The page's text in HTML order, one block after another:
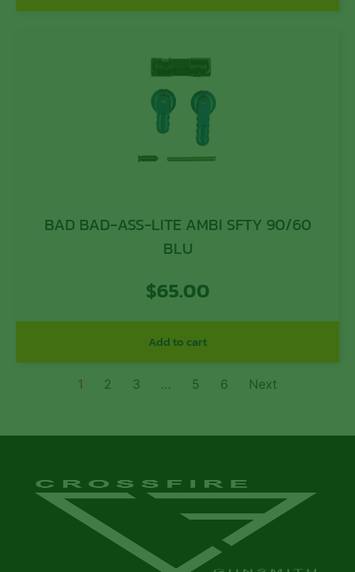
BAD BAD-ASS-LITE AMBI SFTY 90/60
BLU
$65.00
Add to cart
1 2 3 … 5 6 Next